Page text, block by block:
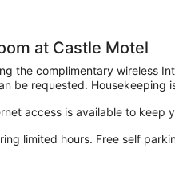
at Castle Motel
the complimentary wireless
be requested. Housekeeping
access is available to keep
limited hours. Free self